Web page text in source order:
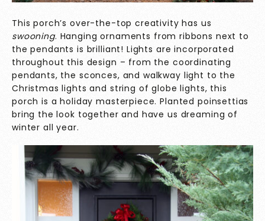
This porch’s over-the-top creativity has us
swooning. Hanging ornaments from ribbons next to
the pendants is brilliant! Lights are incorporated
throughout this design – from the coordinating
pendants, the sconces, and walkway light to the
Christmas lights and string of globe lights, this
porch is a holiday masterpiece. Planted poinsettias
bring the look together and have us dreaming of
winter all year.